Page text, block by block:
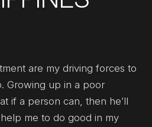
are my driving forces to
Growing up in a poor
if a person can, then he’ll
me to do good in my